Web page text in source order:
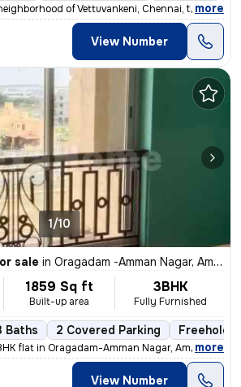
of Vettuvankeni, Chennai, this 2BHK
, more
View Number
1/10
sale in Oragadam -Amman Nagar, Ambattur, Chennai
1859 Sq ft
Built-up area
3BHK
Fully Furnished
Baths 2 Covered Parking Freehold
flat in Oragadam-Amman Nagar, Ambattur,
, more
View Number